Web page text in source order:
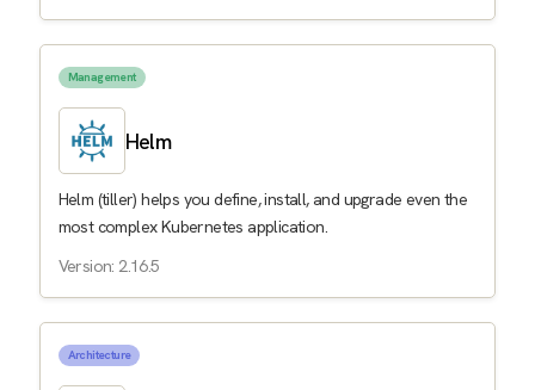
Management
Helm
Helm (tiller) helps you define, install, and upgrade even the
most complex Kubernetes application.
Version: 2.16.5
Architecture